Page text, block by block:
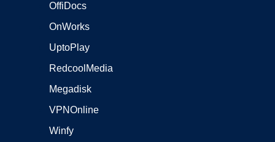
OffiDocs
OnWorks
UptoPlay
RedcoolMedia
Megadisk
VPNOnline
Winfy